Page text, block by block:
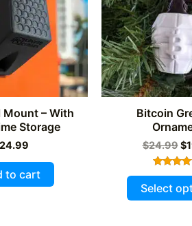
be
chosen
on
the
product
page
Mount – With
Storage
24.99
to cart
Bitcoin
$24.99 $
Rated
4.00
out of 5
Select